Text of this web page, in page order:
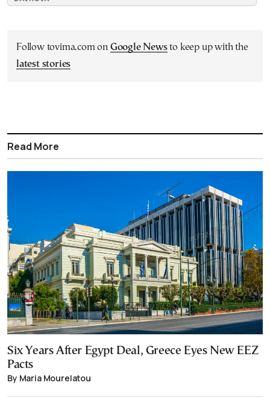
Follow tovima.com on Google Newsto keep up with the
latest stories
Read More
Six Years After Egypt Deal, Greece Eyes New EEZ
Pacts
By Maria Mourelatou